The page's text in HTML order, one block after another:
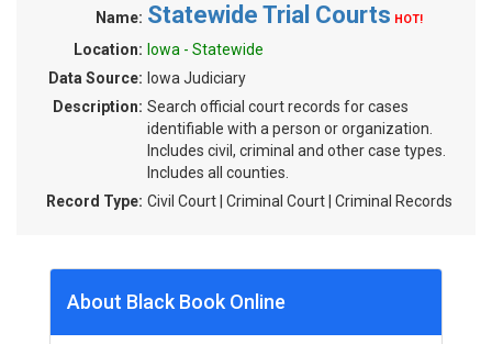
Name: Statewide Trial Courts HOT!
Location: Iowa - Statewide
Data Source: Iowa Judiciary
Description: Search official court records for cases
identifiable with a person or organization.
Includes civil, criminal and other case types.
Includes all counties.
Record Type: Civil Court | Criminal Court | Criminal Records
About Black Book Online